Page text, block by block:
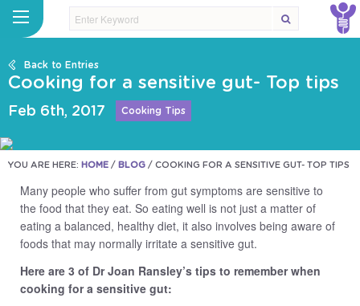
Back to Entries
Cooking for a sensitive gut- Top tips
Feb 6th, 2017 Cooking Tips
YOU ARE HERE: HOME / BLOG / COOKING FOR A SENSITIVE GUT- TOP TIPS
Many people who suffer from gut symptoms are sensitive to
the food that they eat. So eating well is not just a matter of
eating a balanced, healthy diet, it also involves being aware of
foods that may normally irritate a sensitive gut.
Here are 3 of Dr Joan Ransley’s tips to remember when
cooking for a sensitive gut: